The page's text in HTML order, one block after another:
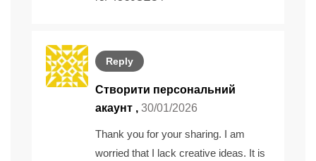
Reply
Створити персональний
акаунт , 30/01/2026
Thank you for your sharing. I am
worried that I lack creative ideas. It is